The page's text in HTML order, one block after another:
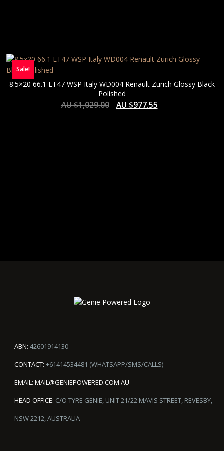
Sale!
8.5×20 66.1 ET47 WSP Italy WD004 Renault Zurich Glossy Black
Polished
AU $1,029.00 AU $977.55
ABN: 42601914130
CONTACT: +61414534481 (WHATSAPP/SMS/CALLS)
EMAIL: MAIL@GENIEPOWERED.COM.AU
HEAD OFFICE: C/O TYRE GENIE, UNIT 21/22 MAVIS STREET, REVESBY,
NSW 2212, AUSTRALIA